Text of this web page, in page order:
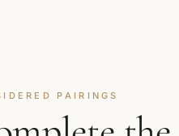
PAIRINGS